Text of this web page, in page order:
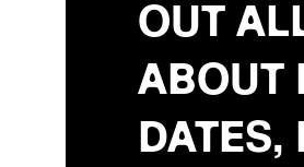
OUT
ABOUT
DATES,